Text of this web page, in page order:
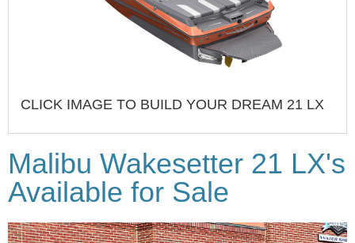
CLICK IMAGE TO BUILD YOUR DREAM 21 LX
Malibu Wakesetter 21 LX's
Available for Sale